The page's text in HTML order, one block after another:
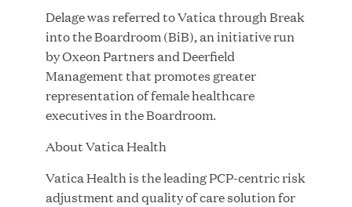
Great Hill Partners Names Lauren Reddy as Head
of People
JUN 08, 2026
Delage was referred to Vatica through Break
into the Boardroom (BiB), an initiative run
by Oxeon Partners and Deerfield
Management that promotes greater
representation of female healthcare
executives in the Boardroom.
About Vatica Health
Vatica Health is the leading PCP-centric risk
adjustment and quality of care solution for